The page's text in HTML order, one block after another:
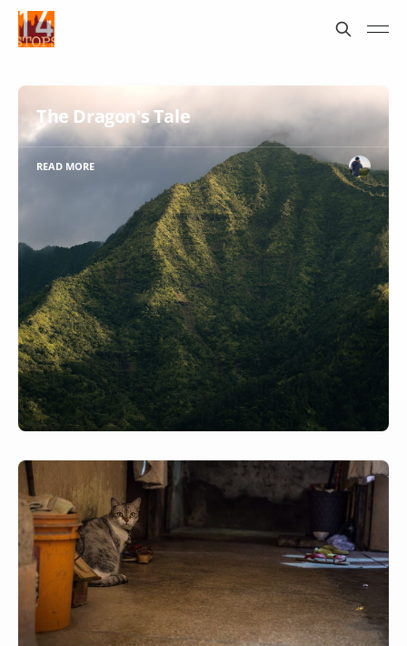
The Dragon's Tale
READ MORE